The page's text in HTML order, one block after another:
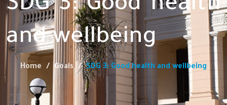
SDG 3: Good health
and wellbeing
Home Goals SDG 3: Good health and wellbeing